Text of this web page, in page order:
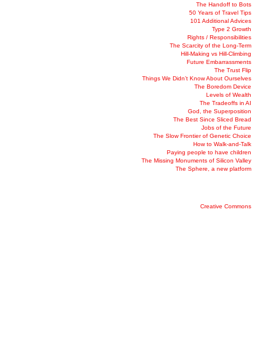
The Handoff to Bots
50 Years of Travel Tips
101 Additional Advices
Type 2 Growth
Rights / Responsibilities
The Scarcity of the Long-Term
Hill-Making vs Hill-Climbing
Future Embarrassments
The Trust Flip
Things We Didn’t Know About Ourselves
The Boredom Device
Levels of Wealth
The Tradeoffs in AI
God, the Superposition
The Best Since Sliced Bread
Jobs of the Future
The Slow Frontier of Genetic Choice
How to Walk-and-Talk
Paying people to have children
The Missing Monuments of Silicon Valley
The Sphere, a new platform
Creative Commons